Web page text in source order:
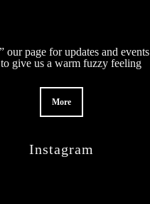
our page for updates and events
give us a warm fuzzy feeling
More
Instagram